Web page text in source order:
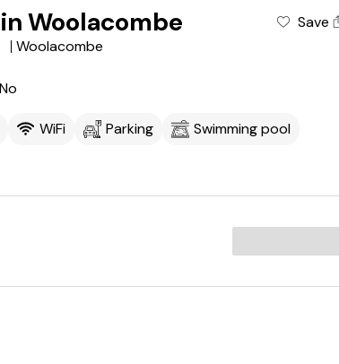
Woolacombe Save
Woolacombe
No
WiFi Parking
Swimming pool